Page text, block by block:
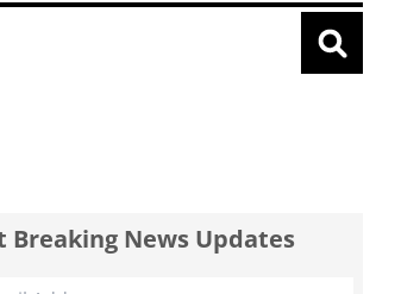
Breaking News Updates